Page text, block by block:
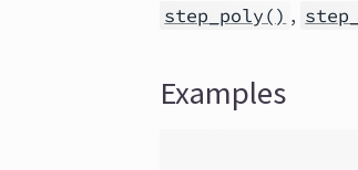
step_poly() ,
Examples